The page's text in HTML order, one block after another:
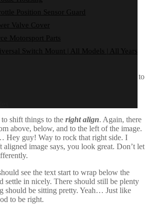
Position Sensor Guard
Valve Cover
Motorsport Parts
Switch Mount | All Models | All Years
from the text. In about one more
that the text moves from the right of the
in seamless transition. Again, letting
accomplished!
large image. It also hasno alignment
1200px wide, should not overflow the
contained with no visible disruption to
shift things to the right align. Again, there
above, below, and to the left of the image.
Hey guy! Way to rock that right side. I
aligned image says, you look great. Don’t let
see the text start to wrap below the
settle in nicely. There should still be plenty
should be sitting pretty. Yeah… Just like
to be right.